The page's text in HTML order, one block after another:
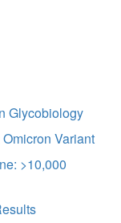
Glycobiology
Variant
>10,000